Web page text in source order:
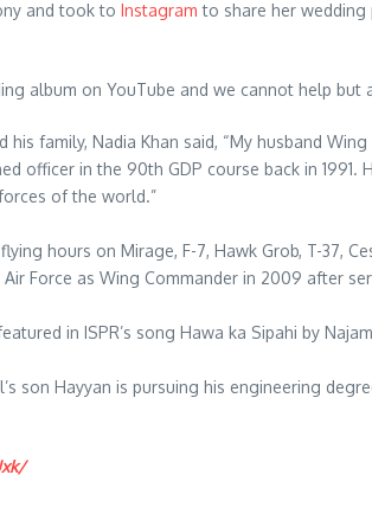
and took to Instagram to share her
album on YouTube and we cannot help
family, Nadia Khan said, “My husband
officer in the 90th GDP course back in
of the world.”
hours on Mirage, F-7, Hawk Grob, T-
Force as Wing Commander in 2009 after
in ISPR’s song Hawa ka Sipahi by
son Hayyan is pursuing his engineering